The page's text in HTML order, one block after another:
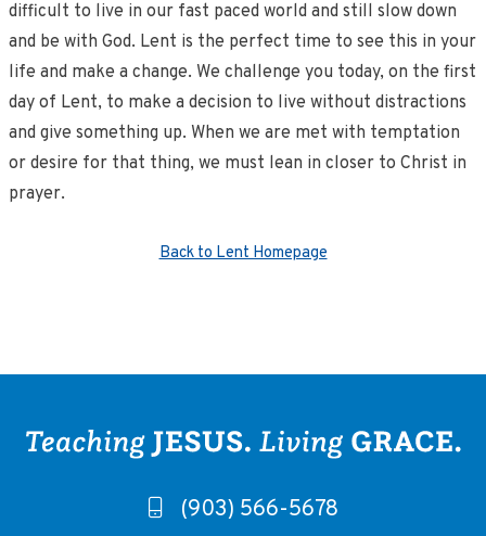
difficult to live in our fast paced world and still slow down
and be with God. Lent is the perfect time to see this in your
life and make a change. We challenge you today, on the first
day of Lent, to make a decision to live without distractions
and give something up. When we are met with temptation
or desire for that thing, we must lean in closer to Christ in
prayer.
Back to Lent Homepage
(903) 566-5678